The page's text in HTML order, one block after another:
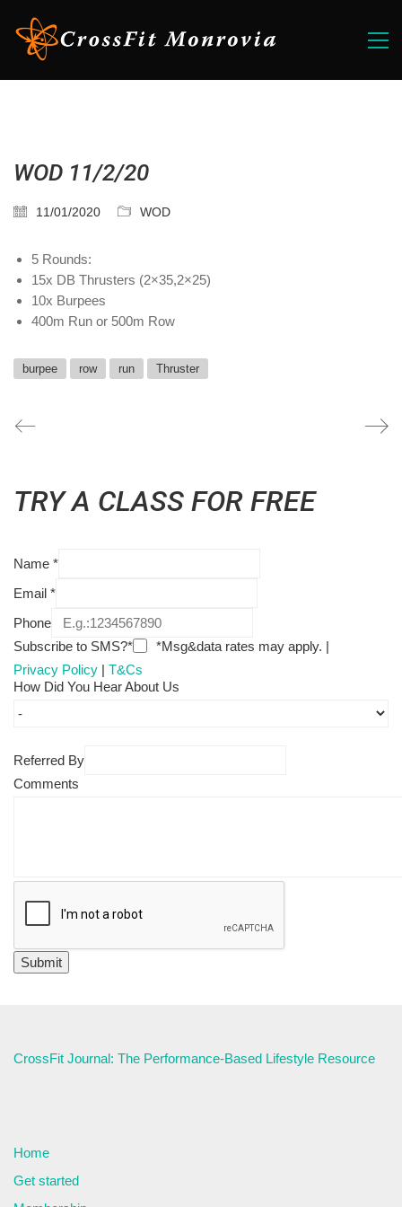
WOD 11/2/20
11/01/2020 WOD
5 Rounds:
15x DB Thrusters (2×35,2×25)
10x Burpees
400m Run or 500m Row
burpee row run Thruster
TRY A CLASS FOR FREE
Name *
Email *
Phone
Subscribe to SMS?*
*Msg&data rates may apply. |
Privacy Policy | T&Cs
How Did You Hear About Us
Referred By
Comments
CrossFit Journal: The Performance-Based Lifestyle Resource
Home
Get started